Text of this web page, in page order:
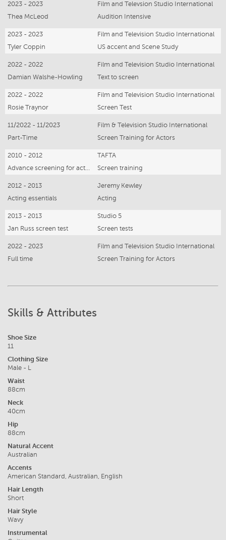
2023 - 2023
Film and Televsion Studio International
Thea McLeod
Audition Intensive
2023 - 2023
Film and Television Studio International
Tyler Coppin
US accent and Scene Study
2022 - 2022
Film and Television Studio International
Damian Walshe-Howling
Text to screen
2022 - 2022
Film and Television Studio International
Rosie Traynor
Screen Test
11/2022 - 11/2023
Film & Television Studio International
Part-Time
Screen Training for Actors
2010 - 2012
TAFTA
Advance screening for actors
Screen training
2012 - 2013
Jeremy Kewley
Acting essentials
Acting
2013 - 2013
Studio 5
Jan Russ screen test
Screen tests
2022 - 2023
Film and Television Studio International
Full time
Screen Training for Actors
Skills & Attributes
Shoe Size
11
Clothing Size
Male - L
Waist
88cm
Neck
40cm
Hip
88cm
Natural Accent
Australian
Accents
American Standard, Australian, English
Hair Length
Short
Hair Style
Wavy
Instrumental